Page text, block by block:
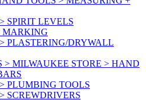
SPIRIT LEVELS
MARKING
PLASTERING/DRYWALL
> MILWAUKEE STORE > HAND
PLUMBING TOOLS
SCREWDRIVERS